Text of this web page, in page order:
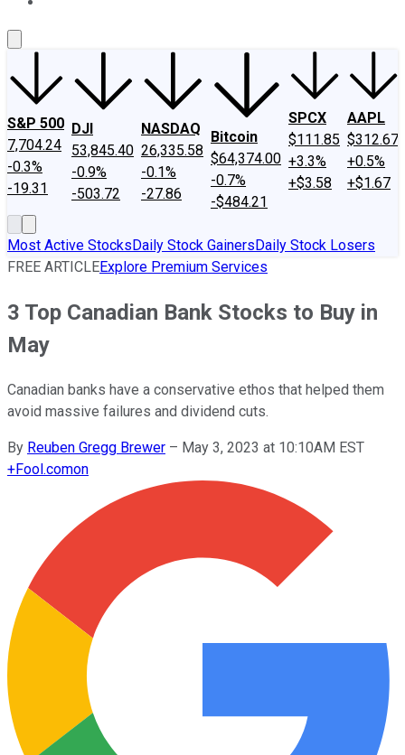
S&P 500
7,704.24
-0.3%
-19.31
DJI
53,845.40
-0.9%
-503.72
NASDAQ
26,335.58
-0.1%
-27.86
Bitcoin
$64,374.00
-0.7%
-$484.21
SPCX
$111.85
+3.3%
+$3.58
AAPL
$312.67
+0.5%
+$1.67
Most Active StocksDaily Stock GainersDaily Stock Losers
FREE ARTICLEExplore Premium Services
3 Top Canadian Bank Stocks to Buy in
May
Canadian banks have a conservative ethos that helped them
avoid massive failures and dividend cuts.
By Reuben Gregg Brewer – May 3, 2023 at 10:10AM EST
+Fool.comon